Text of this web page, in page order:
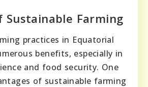
Sustainable Farming
practices in Equatorial
benefits, especially in
and food security. One
of sustainable farming